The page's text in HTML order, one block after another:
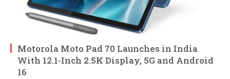
Motorola Moto Pad 70 Launches in India
With 12.1-Inch 2.5K Display, 5G and Android
16